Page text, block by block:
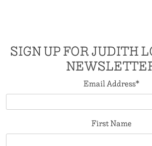
SIGN UP FOR JUDITH
Email Address*
First Name